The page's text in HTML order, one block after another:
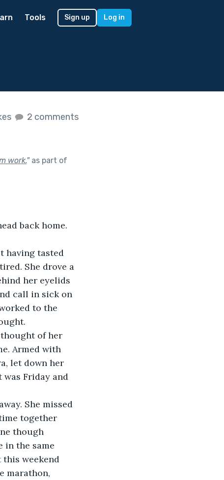
Tools Sign up Log in
2 comments
work."as part of
back home.
having tasted
She drove a
her eyelids
call in sick on
to the
of her
Armed with
let down her
Friday and
She missed
together
though
in the same
this weekend
marathon,